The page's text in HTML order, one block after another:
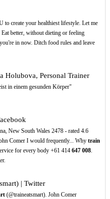
to create your healthiest lifestyle. Let me
better, without dieting or feeling
in now. Ditch food rules and leave
Holubova, Personal Trainer
in einem gesunden Körper"
New South Wales 2478 - rated 4.6
Comer I would frequently... Why train
for every body +61 414 647 008.
| Twitter
(@traineatsmart). John Comer